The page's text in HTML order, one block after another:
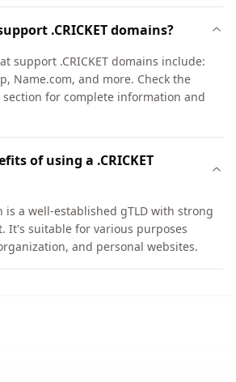
.CRICKET domains?
support .CRICKET domains include:
Name.com, and more. Check the
for complete information and
of using a .CRICKET
is a well-established gTLD with strong
It's suitable for various purposes
and personal websites.